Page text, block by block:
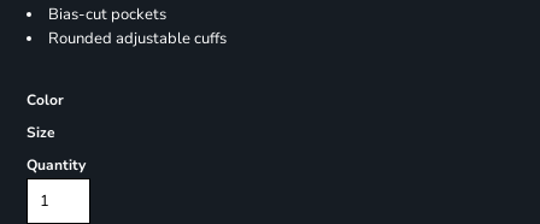
Bias-cut pockets
Rounded adjustable cuffs
Color
Size
Quantity